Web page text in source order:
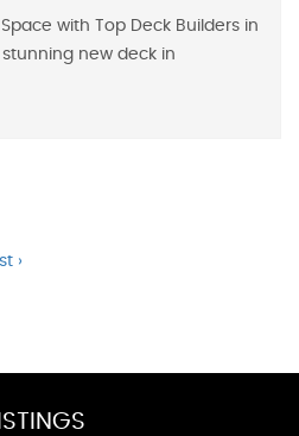
with Top Deck Builders in
new deck in
›